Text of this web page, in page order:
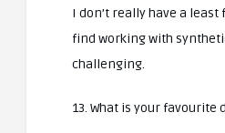
I don’t really have a
find working with
challenging.
13. What is your favourite